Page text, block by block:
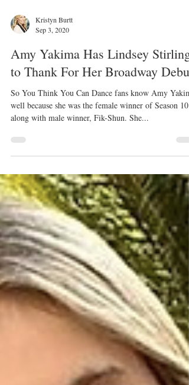
Sep 3, 2020
Amy Yakima Has Lindsey Stirling
to Thank For Her Broadway Debut
So You Think You Can Dance fans know Amy
along with male winner, Fik-Shun. She...